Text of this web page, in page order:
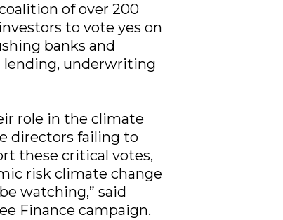
of over 200
to vote yes on
banks and
lending, underwriting
role in the climate
directors failing to
these critical votes,
risk climate change
watching,” said
Finance campaign.